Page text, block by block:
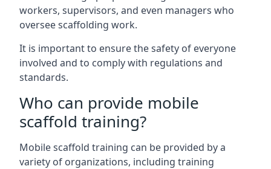
workers, supervisors, and even managers who
oversee scaffolding work.
It is important to ensure the safety of everyone
involved and to comply with regulations and
standards.
Who can provide mobile
scaffold training?
Mobile scaffold training can be provided by a
variety of organizations, including training